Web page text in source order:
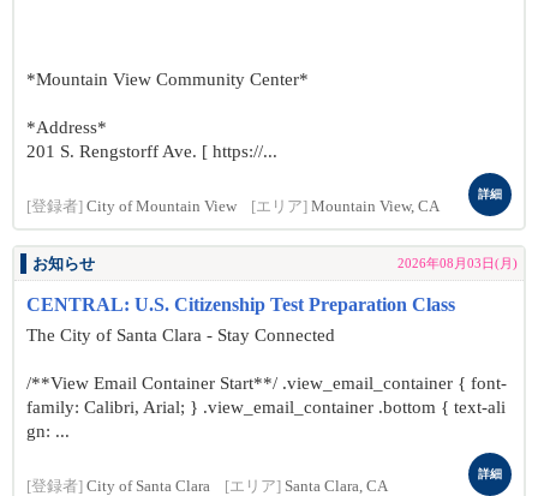
*Mountain View Community Center*
*Address*
201 S. Rengstorff Ave. [ https://...
[登録者] City of Mountain View [エリア] Mountain View, CA
詳細
お知らせ 2026年08月03日(月)
CENTRAL: U.S. Citizenship Test Preparation Class
The City of Santa Clara - Stay Connected
/**View Email Container Start**/ .view_email_container { font-
family: Calibri, Arial; } .view_email_container .bottom { text-ali
gn: ...
[登録者] City of Santa Clara [エリア] Santa Clara, CA
詳細